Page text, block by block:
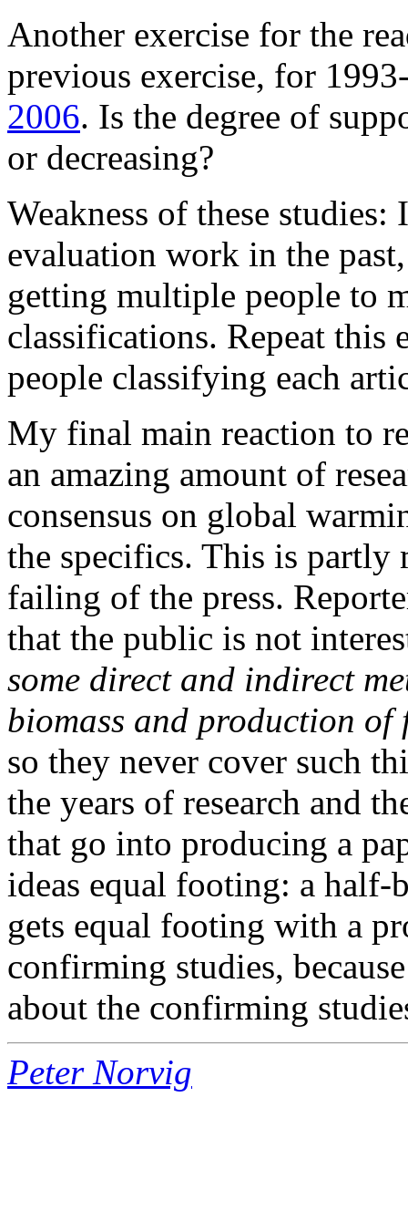
Another exercise for the
previous exercise, for
2006. Is the degree of
or decreasing?
Weakness of these
evaluation work in the
getting multiple people to
classifications. Repeat this
people classifying each
My final main reaction to
an amazing amount of
consensus on global
the specifics. This is partly
failing of the press.
that the public is not
some direct and indirect
biomass and production of
so they never cover such
the years of research and
that go into producing a
ideas equal footing: a
gets equal footing with a
confirming studies,
about the confirming
Peter Norvig